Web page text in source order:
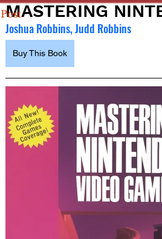
MASTERING
Joshua Robbins, Judd Robbins
Buy This Book
Post